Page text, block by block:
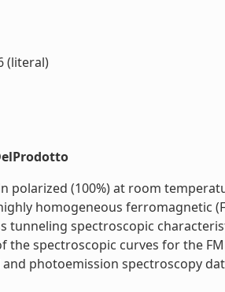
(literal)
polarized (100%) at room
homogeneous ferromagnetic
spectroscopic
spectroscopic curves for the
photoemission spectroscopy